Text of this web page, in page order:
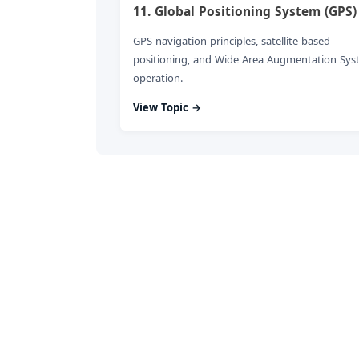
11. Global Positioning System (GPS)
GPS navigation principles, satellite-based
positioning, and Wide Area Augmentation
operation.
View Topic →